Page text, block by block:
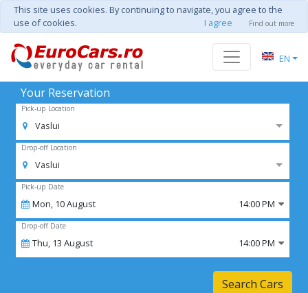
This site uses cookies. By continuing to navigate, you agree to the
use of cookies.
I agree Find out more
EN
Your Reservation
Pick-up Location
Vaslui
Drop-off Location
Vaslui
Pick-up Date
Mon, 10August 14:00 PM
Drop-off Date
Thu, 13 August 14:00 PM
Search Cars